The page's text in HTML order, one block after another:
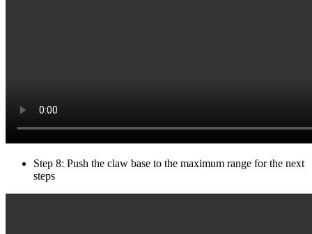
Step 8: Push the claw base to the maximum range for the next
steps